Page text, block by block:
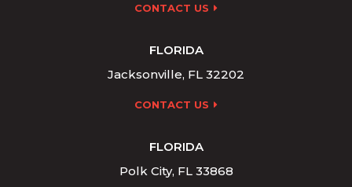
CONTACT US
FLORIDA
Jacksonville, FL 32202
CONTACT US
FLORIDA
Polk City, FL 33868